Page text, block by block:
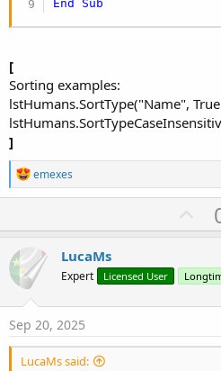
End
Sub
[
Sorting examples:
lstHumans.SortType("Name",
]
R
e
a
t
o
n
s
:
emexes
U
p
o
t
LucaMs
Expert Licensed User
Sep 20, 2025
LucaMs said: